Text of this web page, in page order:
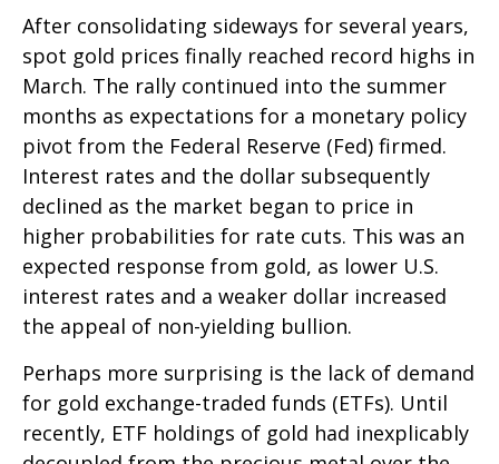
After consolidating sideways for several years,
spot gold prices finally reached record highs in
March. The rally continued into the summer
months as expectations for a monetary policy
pivot from the Federal Reserve (Fed) firmed.
Interest rates and the dollar subsequently
declined as the market began to price in
higher probabilities for rate cuts. This was an
expected response from gold, as lower U.S.
interest rates and a weaker dollar increased
the appeal of non-yielding bullion.
Perhaps more surprising is the lack of demand
for gold exchange-traded funds (ETFs). Until
recently, ETF holdings of gold had inexplicably